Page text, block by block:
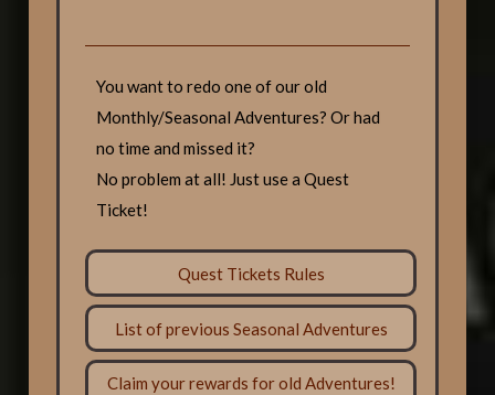
You want to redo one of our old
Monthly/Seasonal Adventures? Or had
no time and missed it?
No problem at all! Just use a Quest
Ticket!
Quest Tickets Rules
List of previous Seasonal Adventures
Claim your rewards for old Adventures!